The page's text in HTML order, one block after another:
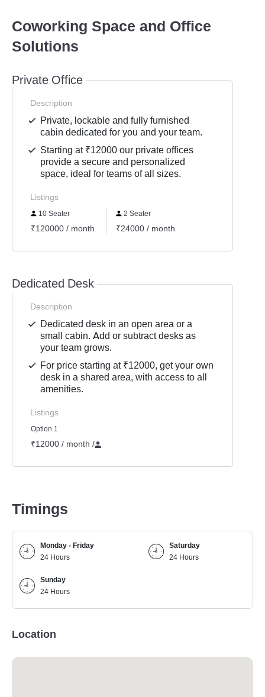
Coworking Space and Office
Solutions
Private Office
Description
Private, lockable and fully furnished
cabin dedicated for you and your team.
Starting at ₹12000 our private offices
provide a secure and personalized
space, ideal for teams of all sizes.
Listings
10 Seater
₹120000 / month
2 Seater
₹24000 / month
Dedicated Desk
Description
Dedicated desk in an open area or a
small cabin. Add or subtract desks as
your team grows.
For price starting at ₹12000, get your own
desk in a shared area, with access to all
amenities.
Listings
Option 1
₹12000 / month /
Timings
Monday - Friday
24 Hours
Saturday
24 Hours
Sunday
24 Hours
Location